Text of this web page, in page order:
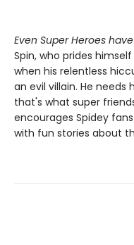
Even Super Heroes
Spin, who prides
when his relentless
an evil villain. He
that's what super
encourages Spidey
with fun stories about